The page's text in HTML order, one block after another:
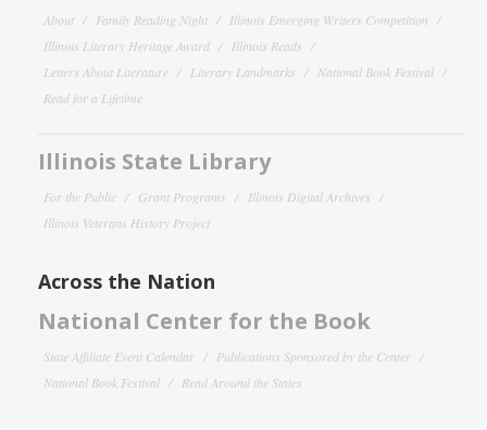
About Family Reading Night
Illinois Emerging Writers Competition
Illinois Literary Heritage Award
Illinois Reads
Letters About Literature
Literary Landmarks
National Book Festival
Read for a Lifetime
Illinois State Library
For the Public Grant Programs
Illinois Digital Archives
Illinois Veterans History Project
Across the Nation
National Center for the Book
State Affiliate Event Calendar
Publications Sponsored by the Center
National Book Festival
Read Around the States